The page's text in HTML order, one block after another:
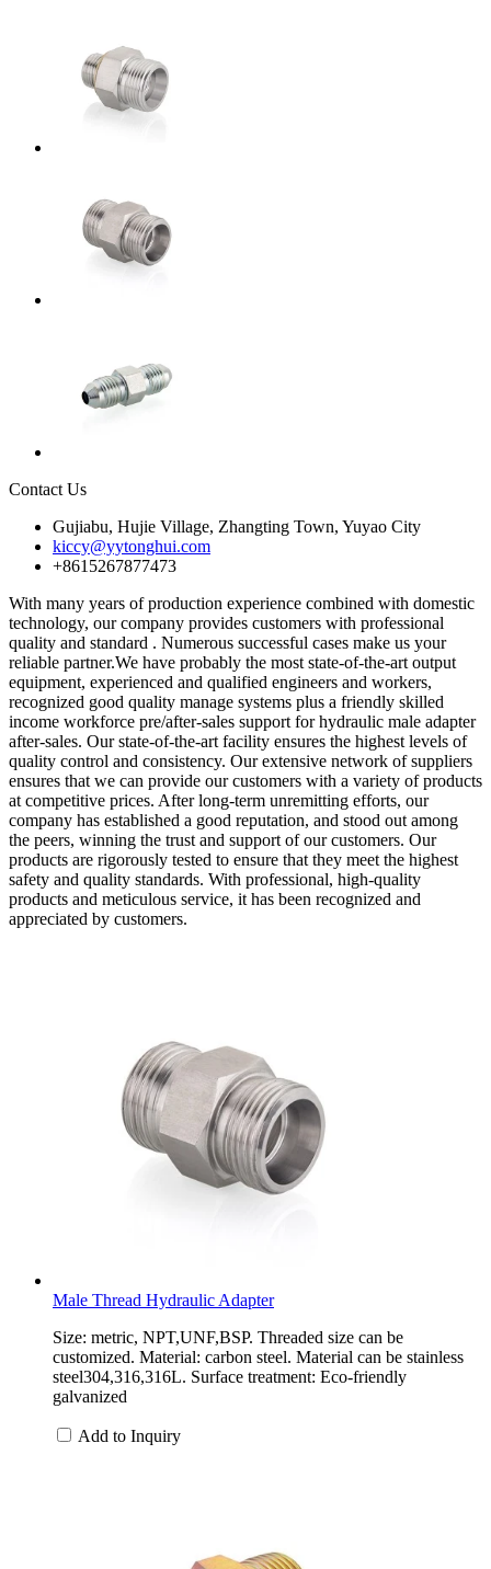
Contact Us
Gujiabu, Hujie Village, Zhangting Town, Yuyao City
kiccy@yytonghui.com
+8615267877473
With many years of production experience combined with domestic
technology, our company provides customers with professional
quality and standard . Numerous successful cases make us your
reliable partner.We have probably the most state-of-the-art output
equipment, experienced and qualified engineers and workers,
recognized good quality manage systems plus a friendly skilled
income workforce pre/after-sales support for hydraulic male adapter
after-sales. Our state-of-the-art facility ensures the highest levels of
quality control and consistency. Our extensive network of suppliers
ensures that we can provide our customers with a variety of products
at competitive prices. After long-term unremitting efforts, our
company has established a good reputation, and stood out among
the peers, winning the trust and support of our customers. Our
products are rigorously tested to ensure that they meet the highest
safety and quality standards. With professional, high-quality
products and meticulous service, it has been recognized and
appreciated by customers.
Male Thread Hydraulic Adapter
Size: metric, NPT,UNF,BSP. Threaded size can be
customized. Material: carbon steel. Material can be stainless
steel304,316,316L. Surface treatment: Eco-friendly
galvanized
Add to Inquiry